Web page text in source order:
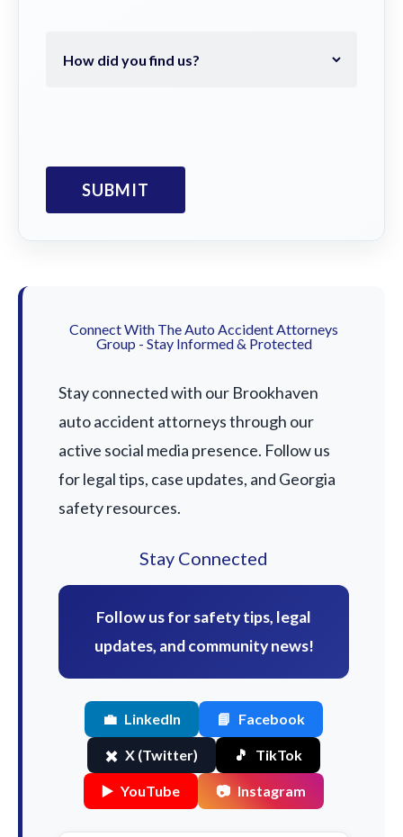
Connect With The Auto Accident Attorneys
Group - Stay Informed & Protected
Stay connected with our Brookhaven
auto accident attorneys through our
active social media presence. Follow us
for legal tips, case updates, and Georgia
safety resources.
Stay Connected
Follow us for safety tips, legal
updates, and community news!
💼 LinkedIn 📘 Facebook
✖️ X (Twitter) 🎵 TikTok
▶️ YouTube 📷 Instagram